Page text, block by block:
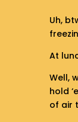
Uh,
At
Well,
hold
of air